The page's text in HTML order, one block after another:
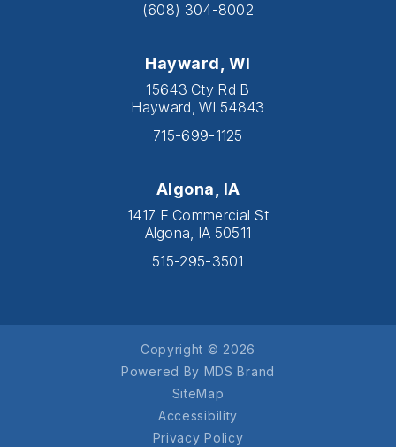
(608) 304-8002
Hayward, WI
15643 Cty Rd B
Hayward, WI 54843
715-699-1125
Algona, IA
1417 E Commercial St
Algona, IA 50511
515-295-3501
Copyright © 2026
Powered By MDS Brand
SiteMap
Accessibility
Privacy Policy